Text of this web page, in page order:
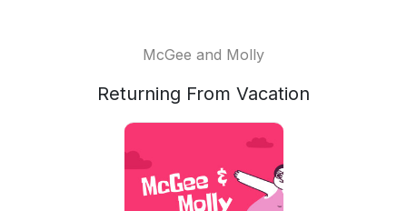
McGee and Molly
Returning From Vacation